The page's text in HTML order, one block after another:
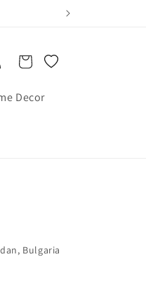
Decor
Koszyk
Bulgaria